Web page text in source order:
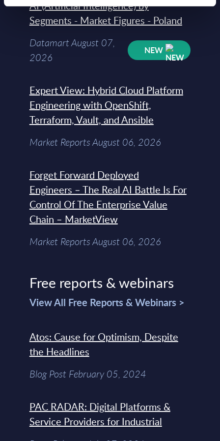
AI (Artificial Intelligence) by
Segments - Market Figures - Poland
Datamart August 07,
2026
NEW
Expert View: Hybrid Cloud Platform
Engineering with OpenShift,
Terraform, Vault, and Ansible
Market Reports August 06, 2026
Forget Forward Deployed
Engineers – The Real AI Battle Is For
Control Of The Enterprise Value
Chain – MarketView
Market Reports August 06, 2026
Free reports & webinars
View All Free Reports & Webinars >
Atos: Cause for Optimism, Despite
the Headlines
Blog Post February 05, 2024
PAC RADAR: Digital Platforms &
Service Providers for Industrial